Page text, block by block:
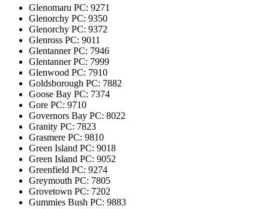
Glenomaru PC: 9271
Glenorchy PC: 9350
Glenorchy PC: 9372
Glenross PC: 9011
GlentannerPC: 7946
GlentannerPC: 7999
Glenwood PC: 7910
Goldsborough PC: 7882
Goose Bay PC: 7374
Gore PC: 9710
Governors Bay PC: 8022
Granity PC: 7823
Grasmere PC: 9810
Green Island PC: 9018
Green Island PC: 9052
Greenfield PC: 9274
Greymouth PC: 7805
Grovetown PC: 7202
Gummies Bush PC: 9883